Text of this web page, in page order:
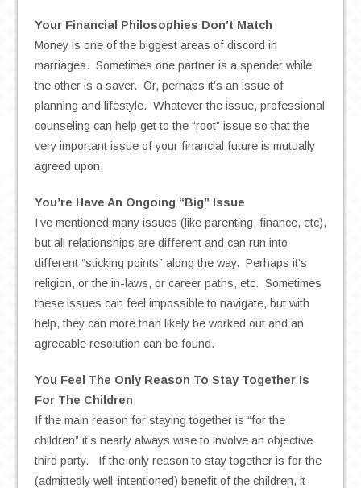
Your Financial Philosophies Don’t Match
Money is one of the biggest areas of discord in
marriages. Sometimes one partner is a spender while
the other is a saver. Or, perhaps it’s an issue of
planning and lifestyle. Whatever the issue, professional
counseling can help get to the “root” issue so that the
very important issue of your financial future is mutually
agreed upon.
You’re Have An Ongoing “Big” Issue
I’ve mentioned many issues (like parenting, finance, etc),
but all relationships are different and can run into
different “sticking points” along the way. Perhaps it’s
religion, or the in-laws, or career paths, etc. Sometimes
these issues can feel impossible to navigate, but with
help, they can more than likely be worked out and an
agreeable resolution can be found.
You Feel The Only Reason To Stay Together Is
For The Children
If the main reason for staying together is “for the
children” it’s nearly always wise to involve an objective
third party. If the only reason to stay together is for the
(admittedly well-intentioned) benefit of the children, it